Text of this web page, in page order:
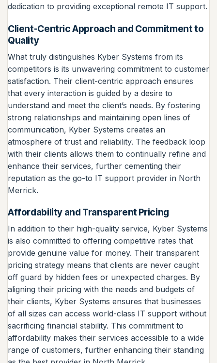
dedication to providing exceptional remote IT support.
Client-Centric Approach and Commitment to
Quality
What truly distinguishes Kyber Systems from its
competitors is its unwavering commitment to customer
satisfaction. Their client-centric approach ensures
that every interaction is guided by a desire to
understand and meet the client’s needs. By fostering
strong relationships and maintaining open lines of
communication, Kyber Systems creates an
atmosphere of trust and reliability. The feedback loop
with their clients allows them to continually refine and
enhance their services, further cementing their
reputation as the go-to IT support provider in North
Merrick.
Affordability and Transparent Pricing
In addition to their high-quality service, Kyber Systems
is also committed to offering competitive rates that
provide genuine value for money. Their transparent
pricing strategy means that clients are never caught
off guard by hidden fees or unexpected charges. By
aligning their pricing with the needs and budgets of
their clients, Kyber Systems ensures that businesses
of all sizes can access world-class IT support without
sacrificing financial stability. This commitment to
affordability makes their services accessible to a wide
range of customers, further enhancing their standing